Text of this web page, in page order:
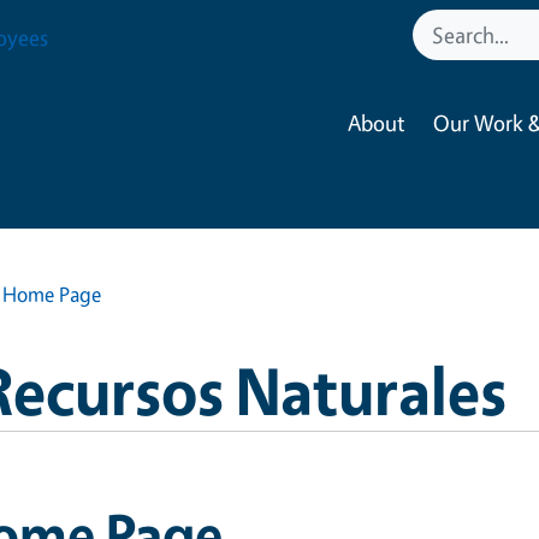
About Our Work
Home Page
Naturales